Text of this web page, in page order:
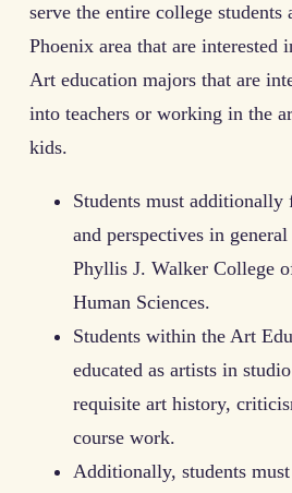
serve the entire college students
Phoenix area that are interested
Art education majors that are
into teachers or working in the
kids.
Students must additionally
and perspectives in
Phyllis J. Walker College
Human Sciences.
Students within the Art
educated as artists in
requisite art history,
course work.
Additionally, students